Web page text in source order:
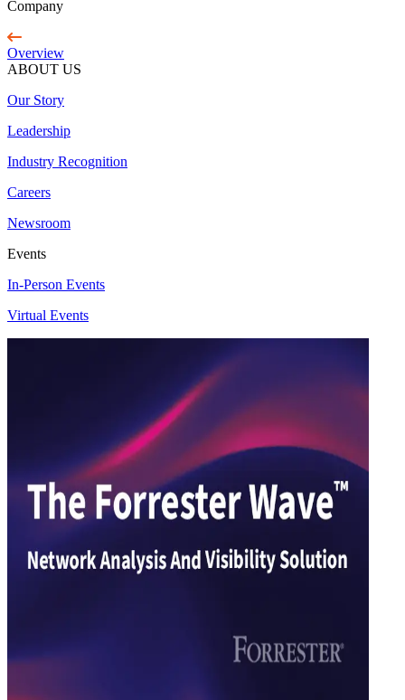
Company
Overview
ABOUT US
Our Story
Leadership
Industry Recognition
Careers
Newsroom
Events
In-Person Events
Virtual Events